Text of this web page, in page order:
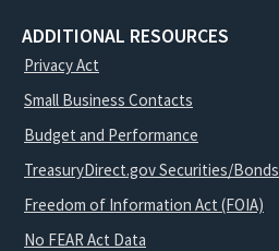
ADDITIONAL RESOURCES
Privacy Act
Small Business Contacts
Budget and Performance
TreasuryDirect.gov Securities/Bonds
Freedom of Information Act (FOIA)
No FEAR Act Data